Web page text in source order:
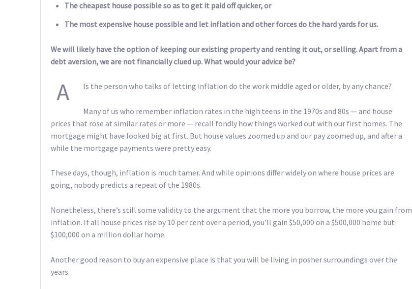
The cheapest house possible so as to get it paid off quicker, or
The most expensive house possible and let inflation and other forces do the hard yards for us.
We will likely have the option of keeping our existing property and renting it out, or selling. Apart from a
debt aversion, we are not financially clued up. What would your advice be?
A Is the person who talks of letting inflation do the work middle aged or older, by any chance?
Many of us who remember inflation rates in the high teens in the 1970s and 80s — and house
prices that rose at similar rates or more — recall fondly how things worked out with our first homes. The
mortgage might have looked big at first. But house values zoomed up and our pay zoomed up, and after a
while the mortgage payments were pretty easy.
These days, though, inflation is much tamer. And while opinions differ widely on where house prices are
going, nobody predicts a repeat of the 1980s.
Nonetheless, there’s still some validity to the argument that the more you borrow, the more you gain from
inflation. If all house prices rise by 10 per cent over a period, you’ll gain $50,000 on a $500,000 home but
$100,000 on a million dollar home.
Another good reason to buy an expensive place is that you will be living in posher surroundings over the
years.